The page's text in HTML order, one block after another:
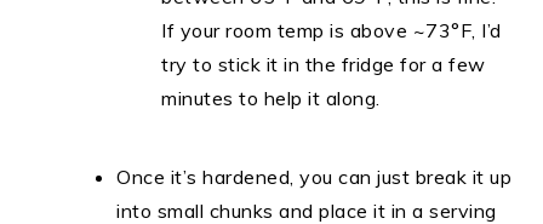
If your room temp is above ~73°F, I’d
try to stick it in the fridge for a few
minutes to help it along.
Once it’s hardened, you can just break it up
into small chunks and place it in a serving